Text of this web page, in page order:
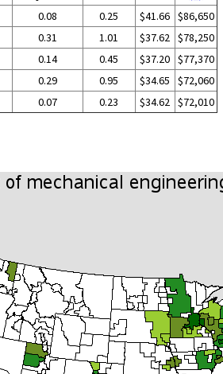
0.08 0.25 $41.66 $86,650
0.31 1.01 $37.62 $78,250
0.14 0.45 $37.20 $77,370
0.29 0.95 $34.65
$72,060
0.07 0.23 $34.62 $72,010